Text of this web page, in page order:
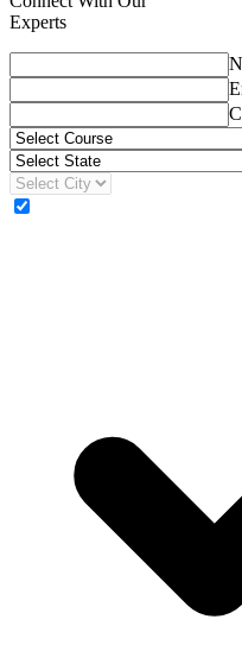
Experts